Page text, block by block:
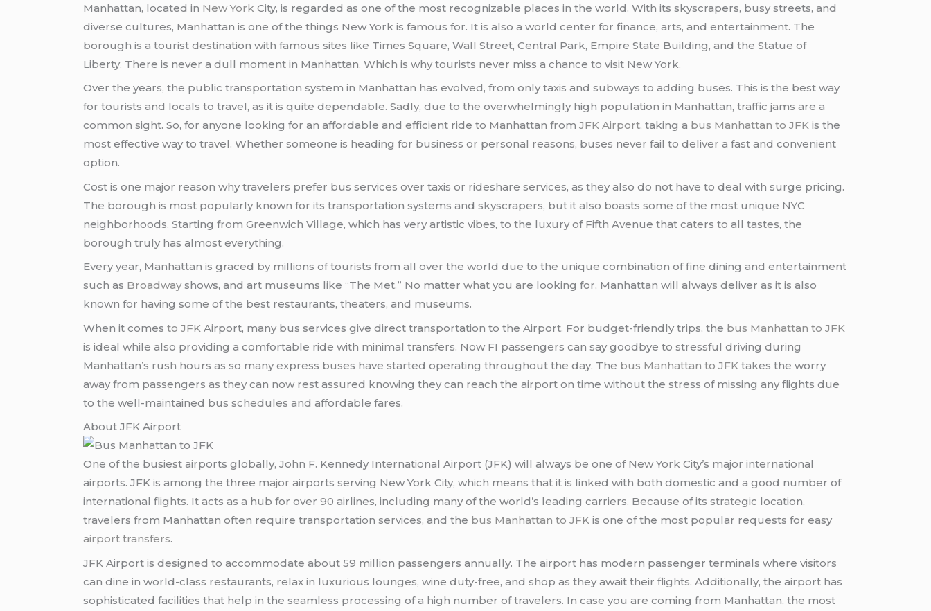
Manhattan, located in New York City, is regarded as one of the most recognizable places in the world. With its skyscrapers, busy streets, and
diverse cultures, Manhattan is one of the things New York is famous for. It is also a world center for finance, arts, and entertainment. The
borough is a tourist destination with famous sites like Times Square, Wall Street, Central Park, Empire State Building, and the Statue of
Liberty. There is never a dull moment in Manhattan. Which is why tourists never miss a chance to visit New York.
Over the years, the public transportation system in Manhattan has evolved, from only taxis and subways to adding buses. This is the best way
for tourists and locals to travel, as it is quite dependable. Sadly, due to the overwhelmingly high population in Manhattan, traffic jams are a
common sight. So, for anyone looking for an affordable and efficient ride to Manhattan fromJFK Airport, taking a bus Manhattan to JFK is the
most effective way to travel. Whether someone is heading for business or personal reasons, buses never fail to deliver a fast and convenient
option.
Cost is one major reason why travelers prefer bus services over taxis or rideshare services, as they also do not have to deal with surge pricing.
The borough is most popularly known for its transportation systems and skyscrapers, but it also boasts some of the most unique NYC
neighborhoods. Starting from Greenwich Village, which has very artistic vibes, to the luxury of Fifth Avenue that caters to all tastes, the
borough truly has almost everything.
Every year, Manhattan is graced by millions of tourists from all over the world due to the unique combination of fine dining and entertainment
such as Broadway shows, and art museums like “The Met.” No matter what you are looking for, Manhattan will always deliver as it is also
known for having some of the best restaurants, theaters, and museums.
When it comesto JFK Airport, many bus services give direct transportation to the Airport. For budget-friendly trips, the bus Manhattan to JFK
is ideal while also providing a comfortable ride with minimal transfers. Now FI passengers can say goodbye to stressful driving during
Manhattan’s rush hours as so many express buses have started operating throughout the day. The bus Manhattan to JFK takes the worry
away from passengers as they can now rest assured knowing they can reach the airport on time without the stress of missing any flights due
to the well-maintained bus schedules and affordable fares.
About JFK Airport
One of the busiest airports globally, John F. Kennedy International Airport (JFK) will always be one of New York City’s major international
airports. JFK is among the three major airports serving New York City, which means that it is linked with both domestic and a good number of
international flights. It acts as a hub for over 90 airlines, including many of the world’s leading carriers. Because of its strategic location,
travelers from Manhattan often require transportation services, and the bus Manhattan to JFK is one of the most popular requests for easy
airport transfers.
JFK Airport is designed to accommodate about 59 million passengers annually. The airport has modern passenger terminals where visitors
can dine in world-class restaurants, relax in luxurious lounges, wine duty-free, and shop as they await their flights. Additionally, the airport has
sophisticated facilities that help in the seamless processing of a high number of travelers. In case you are coming from Manhattan, the most